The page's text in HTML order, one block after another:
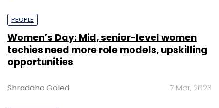
PEOPLE
Women’s Day: Mid, senior-level women
techies need more role models, upskilling
opportunities
Shraddha Goled 7 Mar, 2023